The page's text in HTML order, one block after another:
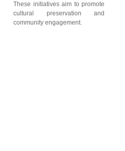
These initiatives aim to promote
cultural preservation and
community engagement.